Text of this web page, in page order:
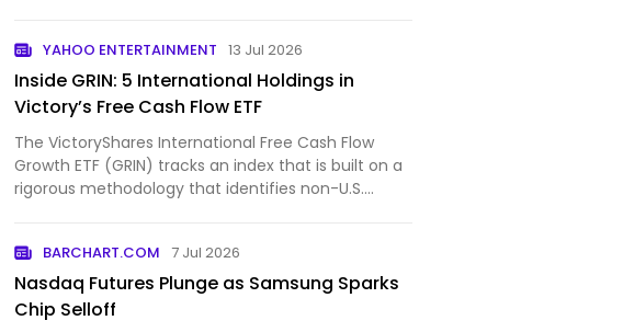
YAHOO ENTERTAINMENT 13 Jul 2026
Inside GRIN: 5 International Holdings in
Victory’s Free Cash Flow ETF
The VictoryShares International Free Cash Flow
Growth ETF (GRIN) tracks an index that is built on a
rigorous methodology that identifies non-U.S.
BARCHART.COM 7 Jul 2026
Nasdaq Futures Plunge as Samsung Sparks
Chip Selloff